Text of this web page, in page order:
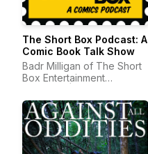
The Short Box Podcast: A
Comic Book Talk Show
Badr Milligan of The Short
Box Entertainment
Podcast